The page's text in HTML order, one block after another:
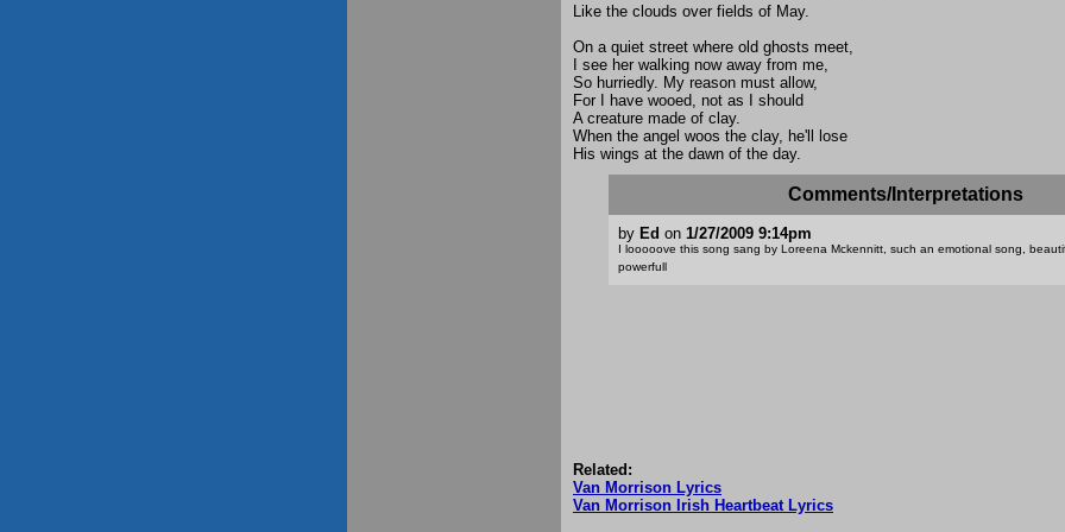
Like the clouds over fields of May.
On a quiet street where old ghosts meet,
I see her walking now away from me,
So hurriedly. My reason must allow,
For I have wooed, not as I should
A creature made of clay.
When the angel woos the clay, he'll lose
His wings at the dawn of the day.
Comments/Interpretations
by Ed on 1/27/2009 9:14pm
I looooove this song sang by Loreena Mckennitt, such an emotional song,
powerfull
Related:
Van Morrison Lyrics
Van Morrison Irish Heartbeat Lyrics